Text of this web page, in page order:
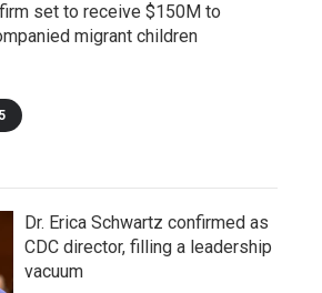
set to receive $150M to
migrant children
Dr. Erica Schwartz confirmed as
CDC director, filling a leadership
vacuum